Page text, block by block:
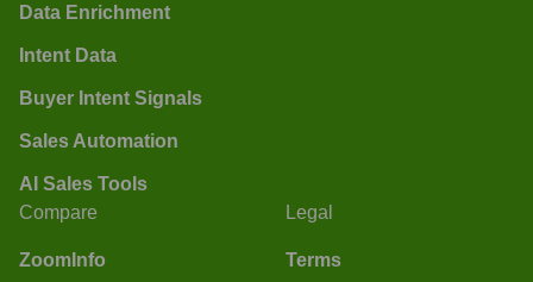
Data Enrichment
Intent Data
Buyer Intent Signals
Sales Automation
AI Sales Tools
Compare
ZoomInfo
Legal
Terms